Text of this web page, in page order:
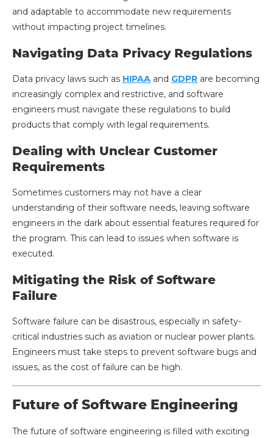
and adaptable to accommodate new requirements
without impacting project timelines.
Navigating Data Privacy Regulations
Data privacy laws such as HIPAA and GDPR are becoming
increasingly complex and restrictive, and software
engineers must navigate these regulations to build
products that comply with legal requirements.
Dealing with Unclear Customer
Requirements
Sometimes customers may not have a clear
understanding of their software needs, leaving software
engineers in the dark about essential features required for
the program. This can lead to issues when software is
executed.
Mitigating the Risk of Software
Failure
Software failure can be disastrous, especially in safety-
critical industries such as aviation or nuclear power plants.
Engineers must take steps to prevent software bugs and
issues, as the cost of failure can be high.
Future of Software Engineering
The future of software engineering is filled with exciting